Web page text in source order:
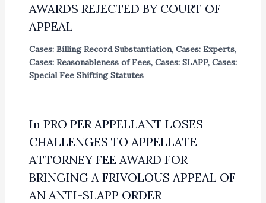
AWARDS REJECTED BY COURT OF
APPEAL
Cases: Billing Record Substantiation, Cases: Experts,
Cases: Reasonableness of Fees, Cases: SLAPP, Cases:
Special Fee Shifting Statutes
In PRO PER APPELLANT LOSES
CHALLENGES TO APPELLATE
ATTORNEY FEE AWARD FOR
BRINGING A FRIVOLOUS APPEAL OF
AN ANTI-SLAPP ORDER